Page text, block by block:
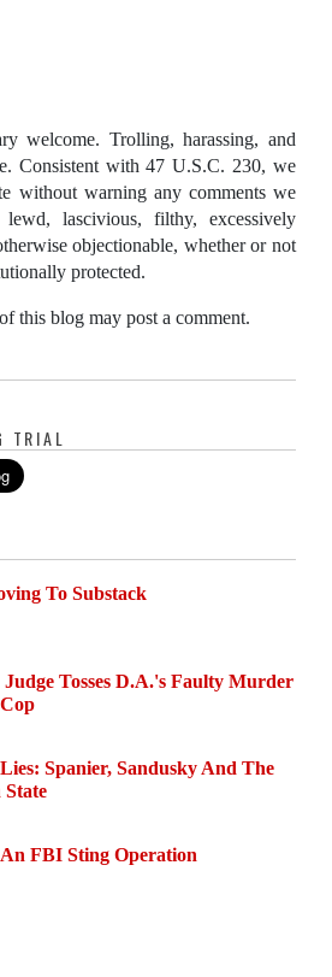
welcome. Trolling, harassing, and
Consistent with 47 U.S.C. 230, we
without warning any comments we
lewd, lascivious, filthy, excessively
objectionable, whether or not
protected.
this blog may post a comment.
TRIAL
To Substack
Tosses D.A.'s Faulty Murder
Spanier, Sandusky And The
State
FBI Sting Operation